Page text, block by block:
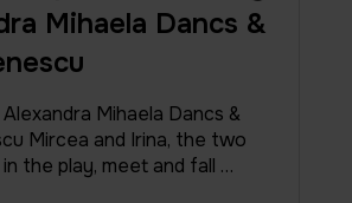
Mihaela Dancs &
Mihaela Dancs &
Mircea and Irina, the two
the play, meet and fall …